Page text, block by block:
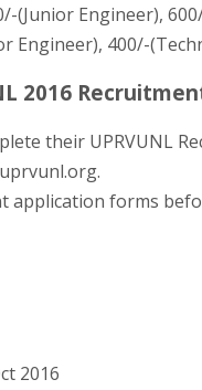
(Junior Engineer),
Engineer), 400/-
2016
their UPRVUNL
application forms
2016